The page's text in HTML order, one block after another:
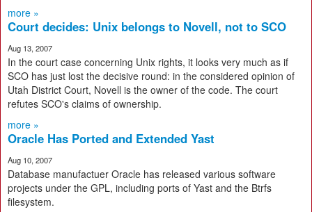
more »
Court decides: Unix belongs to Novell, not to SCO
Aug 13, 2007
In the court case concerning Unix rights, it looks very much as if
SCO has just lost the decisive round: in the considered opinion of
Utah District Court, Novell is the owner of the code. The court
refutes SCO's claims of ownership.
more »
Oracle Has Ported and Extended Yast
Aug 10, 2007
Database manufactuer Oracle has released various software
projects under the GPL, including ports of Yast and the Btrfs
filesystem.